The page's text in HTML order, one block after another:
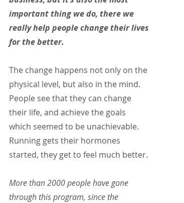
important thing we do, there we
really help people change their lives
for the better.
The change happens not only on the
physical level, but also in the mind.
People see that they can change
their life, and achieve the goals
which seemed to be unachievable.
Running gets their hormones
started, they get to feel much better.
More than 2000 people have gone
through this program, since the